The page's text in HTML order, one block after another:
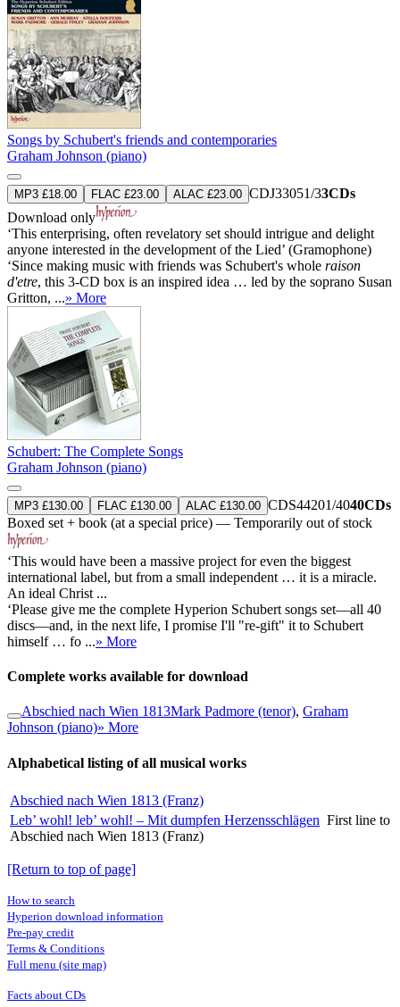
Songs by Schubert's friends and contemporaries
Graham Johnson (piano)
MP3 £18.00 FLAC £23.00 ALAC £23.00 CDJ33051/33CDs
Download only
‘This enterprising, often revelatory set should intrigue and delight
anyone interested in the development of the Lied’ (Gramophone)
‘Since making music with friends was Schubert's whole raison
d'etre, this 3-CD box is an inspired idea … led by the soprano Susan
Gritton, ...» More
Schubert: The Complete Songs
Graham Johnson (piano)
MP3 £130.00 FLAC £130.00 ALAC £130.00 CDS44201/4040CDs
Boxed set + book (at a special price) — Temporarily out of stock
‘This would have been a massive project for even the biggest
international label, but from a small independent … it is a miracle.
An ideal Christ ...
‘Please give me the complete Hyperion Schubert songs set—all 40
discs—and, in the next life, I promise I'll "re-gift" it to Schubert
himself … fo ...» More
Complete works available for download
Abschied nach Wien 1813Mark Padmore (tenor), Graham
Johnson (piano)» More
Alphabetical listing of all musical works
Abschied nach Wien 1813 (Franz)
Leb’ wohl! leb’ wohl! – Mit dumpfen Herzensschlägen First line to
Abschied nach Wien 1813 (Franz)
[Return to top of page]
How to search
Hyperion download information
Pre-pay credit
Terms & Conditions
Full menu (site map)
Facts about CDs